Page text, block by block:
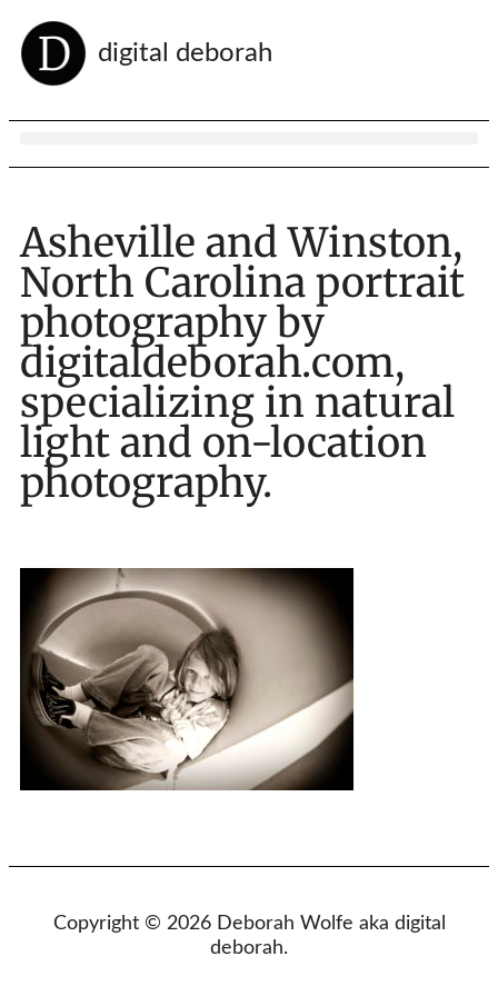
digital deborah
Asheville and Winston,
North Carolina portrait
photography by
digitaldeborah.com,
specializing in natural
light and on-location
photography.
Copyright © 2026 Deborah Wolfe aka digital
deborah.